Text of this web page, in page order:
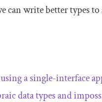
can write better types
a single-interface
data types and